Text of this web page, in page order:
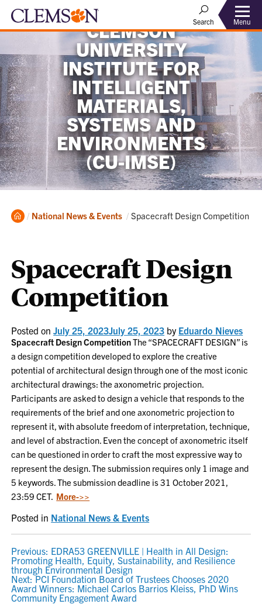
Search Menu
CLEMSON
UNIVERSITY
INSTITUTE FOR
INTELLIGENT
MATERIALS,
SYSTEMS AND
ENVIRONMENTS
(CU-IMSE)
Home
National News & Events Current:
Spacecraft Design Competition
Spacecraft Design
Competition
Posted onJuly 25, 2023July 25, 2023 by Eduardo Nieves
Spacecraft Design CompetitionThe “SPACECRAFT DESIGN” is
a design competition developed to explore the creative
potential of architectural design through one of the most iconic
architectural drawings: the axonometric projection.
Participants are asked to design a vehicle that responds to the
requirements of the brief and one axonometric projection to
represent it, with absolute freedom of interpretation, technique,
and level of abstraction. Even the concept of axonometric itself
can be questioned in order to craft the most expressive way to
represent the design. The submission requires only 1 image and
5 keywords. The submission deadline is 31 October 2021,
23:59 CET. More->>
Posted in National News & Events
POST
NAVIGATION
Previous: EDRA53 GREENVILLE | Health in All Design:
Promoting Health, Equity, Sustainability, and Resilience
through Environmental Design
Next: PCI Foundation Board of Trustees Chooses 2020
Award Winners: Michael Carlos Barrios Kleiss, PhD Wins
Community Engagement Award